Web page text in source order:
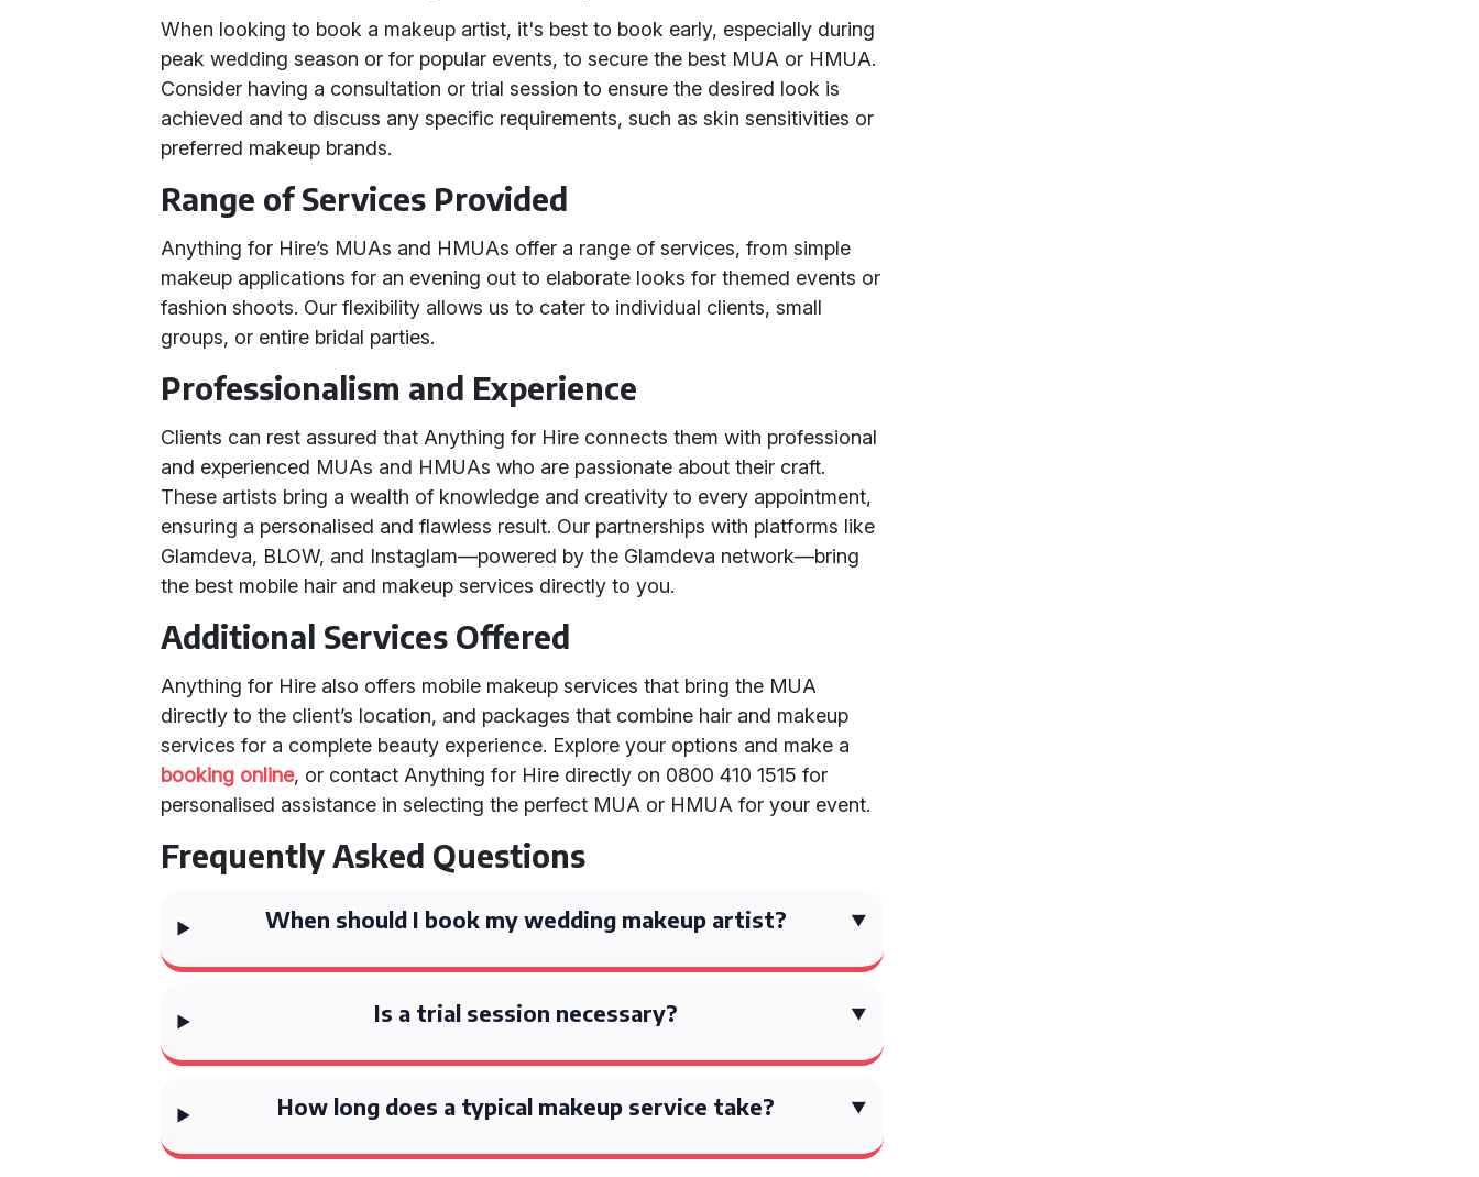
When looking to book a makeup artist, it's best to book early, especially during
peak wedding season or for popular events, to secure the best MUA or HMUA.
Consider having a consultation or trial session to ensure the desired look is
achieved and to discuss any specific requirements, such as skin sensitivities or
preferred makeup brands.
Range of Services Provided
Anything for Hire’s MUAs and HMUAs offer a range of services, from simple
makeup applications for an evening out to elaborate looks for themed events or
fashion shoots. Our flexibility allows us to cater to individual clients, small
groups, or entire bridal parties.
Professionalism and Experience
Clients can rest assured that Anything for Hire connects them with professional
and experienced MUAs and HMUAs who are passionate about their craft.
These artists bring a wealth of knowledge and creativity to every appointment,
ensuring a personalised and flawless result. Our partnerships with platforms like
Glamdeva, BLOW, and Instaglam—powered by the Glamdeva network—bring
the best mobile hair and makeup services directly to you.
Additional Services Offered
Anything for Hire also offers mobile makeup services that bring the MUA
directly to the client’s location, and packages that combine hair and makeup
services for a complete beauty experience. Explore your options and make a
booking online, or contact Anything for Hire directly on 0800 410 1515 for
personalised assistance in selecting the perfect MUA or HMUA for your event.
Frequently Asked Questions
When should I book my wedding makeup artist?
Is a trial session necessary?
How long does a typical makeup service take?